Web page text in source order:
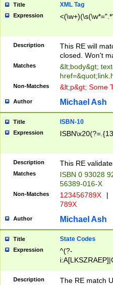
Title XML Tag
Expression
Description
This RE will
closed. Won't
Matches
&lt;body&gt;
Non-Matches &lt;p&gt; Some
Author Michael Ash
Title ISBN-10
Expression
Description This RE
Matches
ISBN 0 93028
56389-016-X
Non-Matches 123456789X |
789X
Author Michael Ash
Title State Codes
Expression
^(?-
Description
The RE match